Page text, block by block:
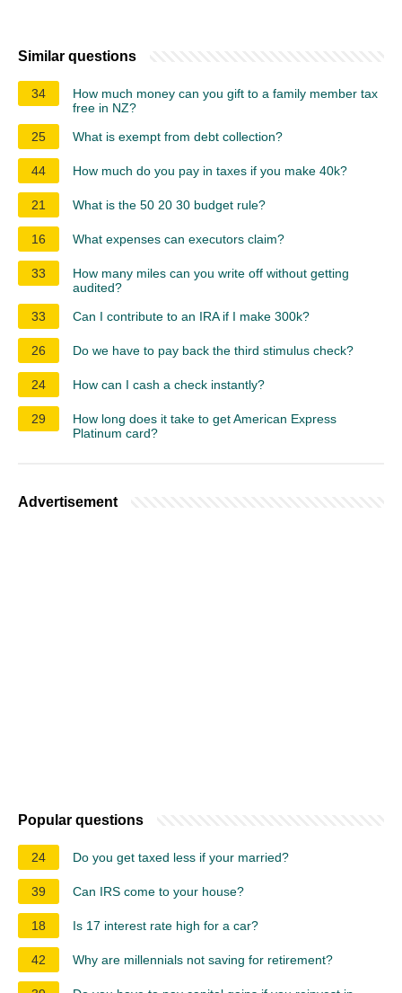
Similar questions
34
How much money can you gift to a family member tax
free in NZ?
25
What is exempt from debt collection?
44 How much do you pay in taxes if you make 40k?
21 What is the 50 20 30 budget rule?
16 What expenses can executors claim?
33
How many miles can you write off without getting
audited?
33
Can I contribute to an IRA if I make 300k?
26 Do we have to pay back the third stimulus check?
24 How can I cash a check instantly?
29
How long does it take to get American Express
Platinum card?
Advertisement
Popular questions
24 Do you get taxed less if your married?
39 Can IRS come to your house?
18 Is 17 interest rate high for a car?
42 Why are millennials not saving for retirement?